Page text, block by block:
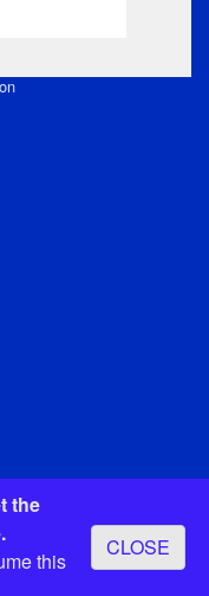
the
this
CLOSE
EC4N 7BW, UK